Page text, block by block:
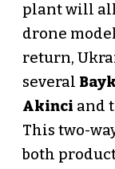
plant will
drone
return,
several
Akinci and
This two-
both